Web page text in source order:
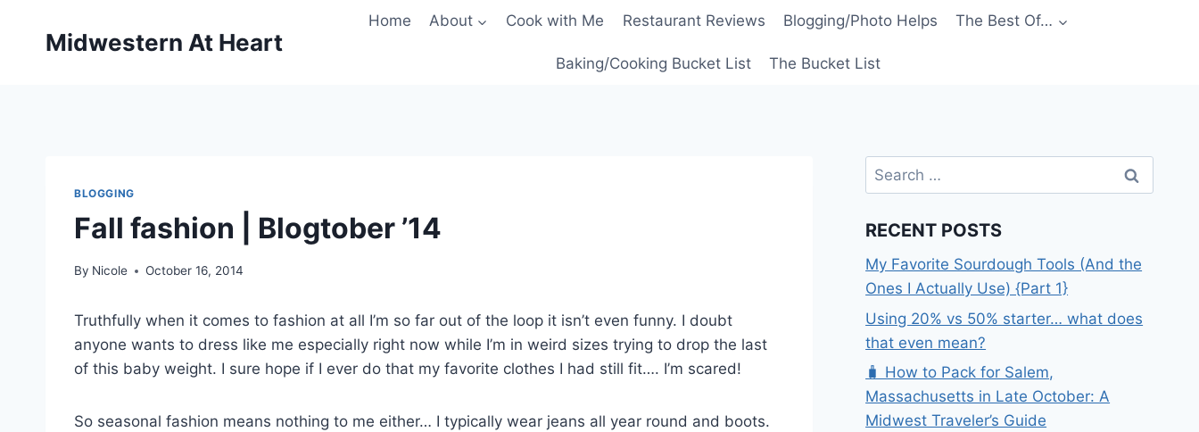
Midwestern At Heart
Home About Cook with Me Restaurant Reviews Blogging/Photo Helps The Best Of…
Baking/Cooking Bucket List The Bucket List
BLOGGING
Fall fashion | Blogtober ’14
By Nicole October 16, 2014
Truthfully when it comes to fashion at all I’m so far out of the loop it isn’t even funny. I doubt
anyone wants to dress like me especially right now while I’m in weird sizes trying to drop the last
of this baby weight. I sure hope if I ever do that my favorite clothes I had still fit…. I’m scared!
So seasonal fashion means nothing to me either… I typically wear jeans all year round and boots.
Search
for:
RECENT POSTS
My Favorite Sourdough Tools (And the
Ones I Actually Use) {Part 1}
Using 20% vs 50% starter… what does
that even mean?
🧳 How to Pack for Salem,
Massachusetts in Late October: A
Midwest Traveler’s Guide